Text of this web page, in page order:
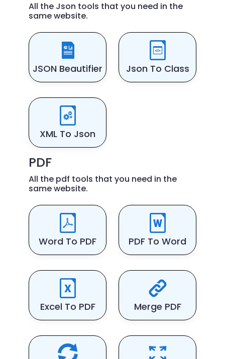
All the Json tools that you need in the
same website.
JSON Beautifier Json To Class
XML To Json
PDF
All the pdf tools that you need in the
same website.
Word To PDF PDF To Word
Excel To PDF Merge PDF